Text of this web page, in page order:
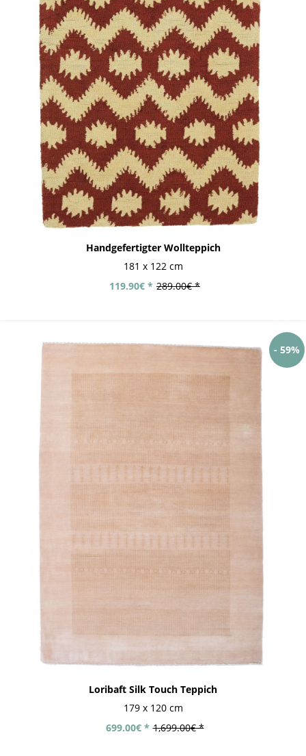
Handgefertigter Wollteppich
181 x 122 cm
289.00€ *
119.90€ *
- 59%
Loribaft Silk Touch Teppich
179 x 120 cm
1,699.00€ *
699.00€ *